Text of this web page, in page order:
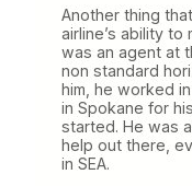
Another thing
airline’s ability to
was an agent at
non standard
him, he worked
in Spokane for
started. He was
help out there,
in SEA.